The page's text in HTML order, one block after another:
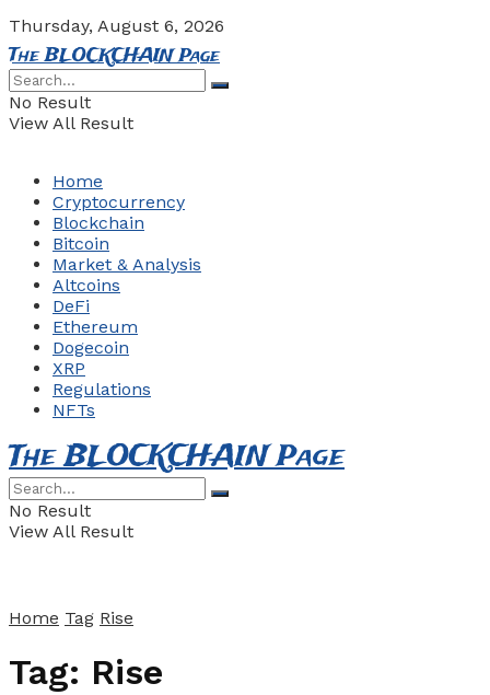
Thursday, August 6, 2026
The BLOCKCHAIN Page
No Result
View All Result
Home
Cryptocurrency
Blockchain
Bitcoin
Market & Analysis
Altcoins
DeFi
Ethereum
Dogecoin
XRP
Regulations
NFTs
The BLOCKCHAIN Page
No Result
View All Result
Home Tag Rise
Tag: Rise